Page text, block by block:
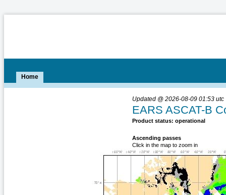
Home
Updated @ 2026-08-09 01:53 utc
EARS ASCAT-B
Product status: operational
Ascending passes
Click in the map to zoom in